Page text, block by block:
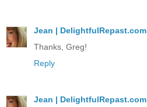
Jean | DelightfulRepast.com
Thanks, Greg!
Reply
Jean | DelightfulRepast.com